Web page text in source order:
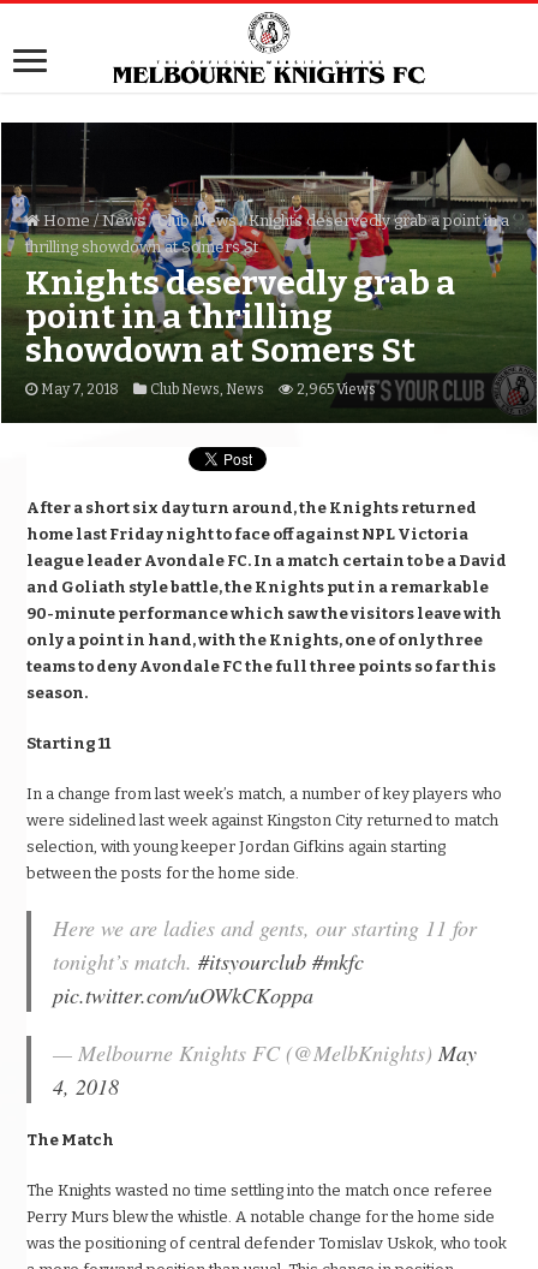
Home / News / Club News / Knights deservedly grab a point in a
thrilling showdown at Somers St
Knights deservedly grab a
point in a thrilling
showdown at Somers St
May 7, 2018 Club News,News 2,965 Views
After a short six day turn around, the Knights returned
home last Friday night to face off against NPL Victoria
league leader Avondale FC. In a match certain to be a David
and Goliath style battle, the Knights put in a remarkable
90-minute performance which saw the visitors leave with
only a point in hand, with the Knights, one of only three
teams to deny Avondale FC the full three points so far this
season.
Starting 11
In a change from last week’s match, a number of key players who
were sidelined last week against Kingston City returned to match
selection, with young keeper Jordan Gifkins again starting
between the posts for the home side.
Here we are ladies and gents, our starting 11 for
tonight’s match.#itsyourclub #mkfc
pic.twitter.com/uOWkCKoppa
— Melbourne Knights FC (@MelbKnights)May
4, 2018
The Match
The Knights wasted no time settling into the match once referee
Perry Murs blew the whistle. A notable change for the home side
was the positioning of central defender Tomislav Uskok, who took